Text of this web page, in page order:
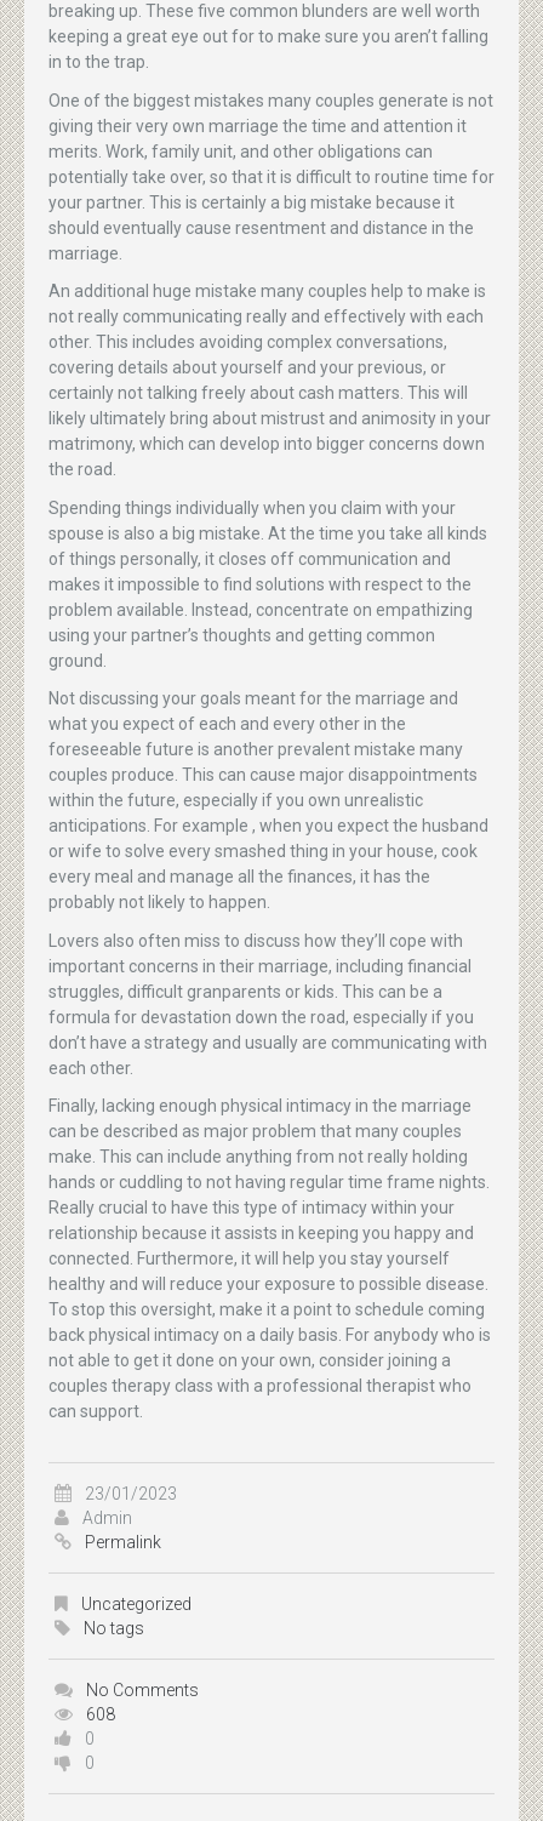
breaking up. These five common blunders are well worth
keeping a great eye out for to make sure you aren’t falling
in to the trap.
One of the biggest mistakes many couples generate is not
giving their very own marriage the time and attention it
merits. Work, family unit, and other obligations can
potentially take over, so that it is difficult to routine time for
your partner. This is certainly a big mistake because it
should eventually cause resentment and distance in the
marriage.
An additional huge mistake many couples help to make is
not really communicating really and effectively with each
other. This includes avoiding complex conversations,
covering details about yourself and your previous, or
certainly not talking freely about cash matters. This will
likely ultimately bring about mistrust and animosity in your
matrimony, which can develop into bigger concerns down
the road.
Spending things individually when you claim with your
spouse is also a big mistake. At the time you take all kinds
of things personally, it closes off communication and
makes it impossible to find solutions with respect to the
problem available. Instead, concentrate on empathizing
using your partner’s thoughts and getting common
ground.
Not discussing your goals meant for the marriage and
what you expect of each and every other in the
foreseeable future is another prevalent mistake many
couples produce. This can cause major disappointments
within the future, especially if you own unrealistic
anticipations. For example , when you expect the husband
or wife to solve every smashed thing in your house, cook
every meal and manage all the finances, it has the
probably not likely to happen.
Lovers also often miss to discuss how they’ll cope with
important concerns in their marriage, including financial
struggles, difficult granparents or kids. This can be a
formula for devastation down the road, especially if you
don’t have a strategy and usually are communicating with
each other.
Finally, lacking enough physical intimacy in the marriage
can be described as major problem that many couples
make. This can include anything from not really holding
hands or cuddling to not having regular time frame nights.
Really crucial to have this type of intimacy within your
relationship because it assists in keeping you happy and
connected. Furthermore, it will help you stay yourself
healthy and will reduce your exposure to possible disease.
To stop this oversight, make it a point to schedule coming
back physical intimacy on a daily basis. For anybody who is
not able to get it done on your own, consider joining a
couples therapy class with a professional therapist who
can support.
23/01/2023
Admin
Permalink
Uncategorized
No tags
No Comments
608
0
0